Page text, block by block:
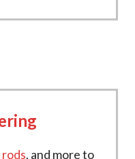
, and more to